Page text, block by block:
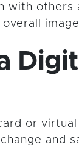
with others
or virtual
and